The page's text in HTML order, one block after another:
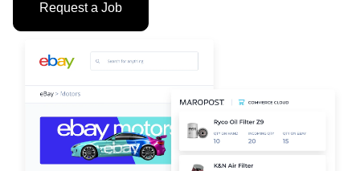
Request a Job